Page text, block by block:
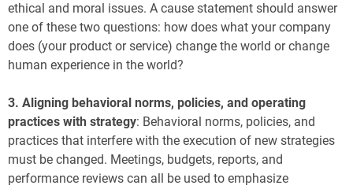
ethical and moral issues. A cause statement should answer
one of these two questions: how does what your company
does (your product or service) change the world or change
human experience in the world?
3. Aligning behavioral norms, policies, and operating
practices with strategy: Behavioral norms, policies, and
practices that interfere with the execution of new strategies
must be changed. Meetings, budgets, reports, and
performance reviews can all be used to emphasize